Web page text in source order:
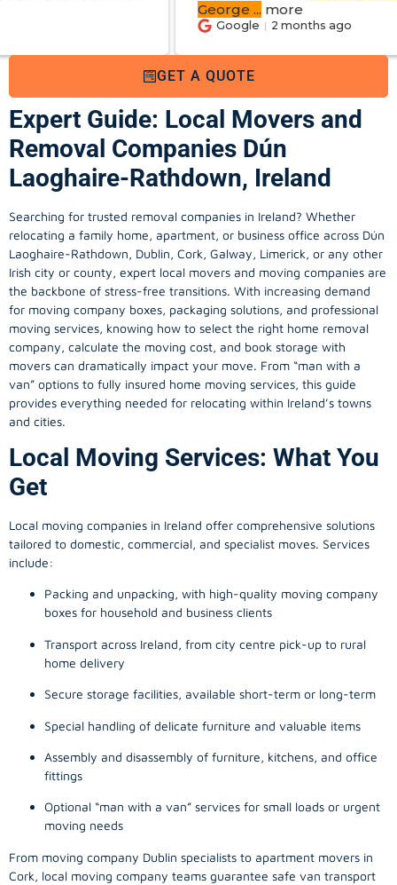
2 months ago
GET A QUOTE
Expert Guide: Local Movers and
Removal Companies Dún
Laoghaire-Rathdown, Ireland
Searching for trusted removal companies in Ireland? Whether
relocating a family home, apartment, or business office across Dún
Laoghaire-Rathdown, Dublin, Cork, Galway, Limerick, or any other
Irish city or county, expert local movers and moving companies are
the backbone of stress-free transitions. With increasing demand
for moving company boxes, packaging solutions, and professional
moving services, knowing how to select the right home removal
company, calculate the moving cost, and book storage with
movers can dramatically impact your move. From “man with a
van” options to fully insured home moving services, this guide
provides everything needed for relocating within Ireland’s towns
and cities.
Local Moving Services: What You
Get
Local moving companies in Ireland offer comprehensive solutions
tailored to domestic, commercial, and specialist moves. Services
include:
Packing and unpacking, with high-quality moving company
boxes for household and business clients
Transport across Ireland, from city centre pick-up to rural
home delivery
Secure storage facilities, available short-term or long-term
Special handling of delicate furniture and valuable items
Assembly and disassembly of furniture, kitchens, and office
fittings
Optional “man with a van” services for small loads or urgent
moving needs
From moving company Dublin specialists to apartment movers in
Cork, local moving company teams guarantee safe van transport